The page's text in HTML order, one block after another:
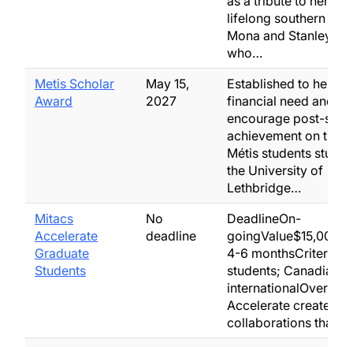
lifelong southern
Mona and Stanley
who…
Metis Scholar
Award
May 15,
2027
Established to help
financial need and to
encourage post-
achievement on the
Métis students
the University of
Lethbridge…
Mitacs
Accelerate
Graduate
Students
No
deadline
DeadlineOn-
goingValue$15,000/
4-6
students; Canadian,
Accelerate creates
collaborations that…